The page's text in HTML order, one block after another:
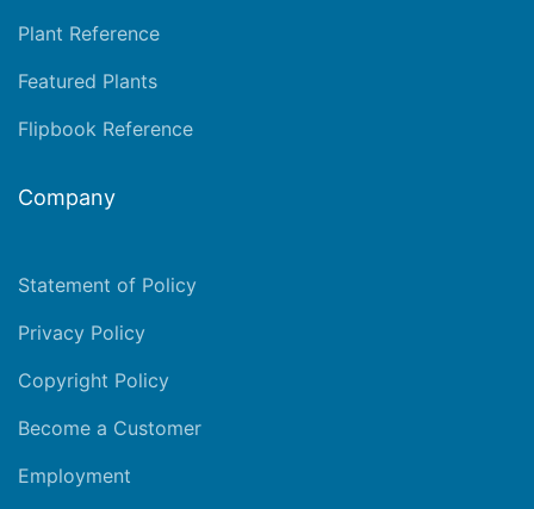
Plant Reference
Featured Plants
Flipbook Reference
Company
Statement of Policy
Privacy Policy
Copyright Policy
Become a Customer
Employment